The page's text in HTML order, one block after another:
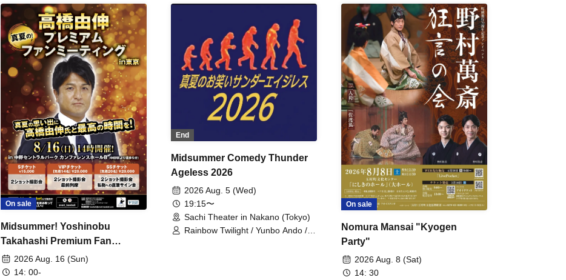
On sale
Midsummer! Yoshinobu
Takahashi Premium Fan
Meeting
2026 Aug. 16 (Sun)
14: 00-
End
Midsummer Comedy Thunder
Ageless 2026
2026 Aug. 5 (Wed)
19:15〜
Sachi Theater in Nakano (Tokyo)
Rainbow Twilight / Yunbo Ando /
On sale
Nomura Mansai "Kyogen
Party"
2026 Aug. 8 (Sat)
14: 30